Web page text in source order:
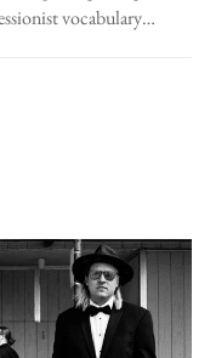
vocabulary…